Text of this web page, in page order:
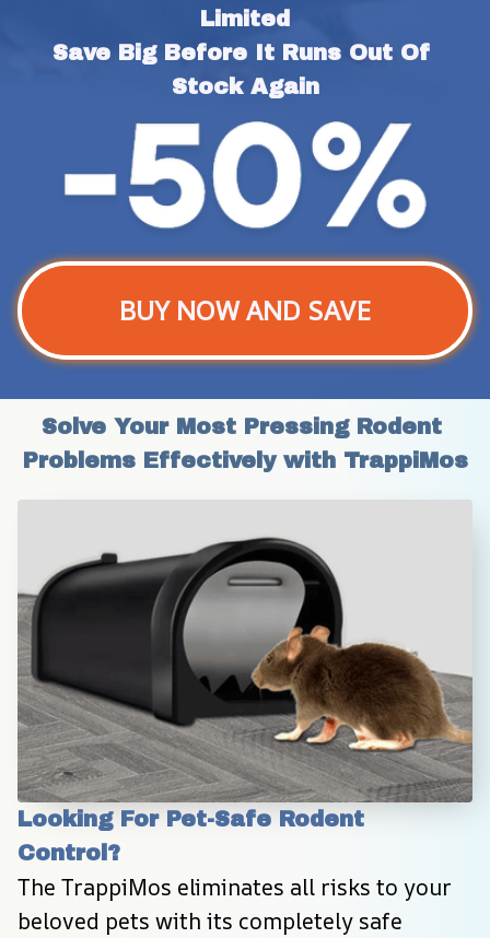
Limited
Save Big Before It Runs Out Of
Stock Again
BUY NOW AND SAVE
Solve Your Most Pressing Rodent
Problems Effectively with TrappiMos
Looking For Pet-Safe Rodent
Control?
The TrappiMos eliminates all risks to your
beloved pets with its completely safe